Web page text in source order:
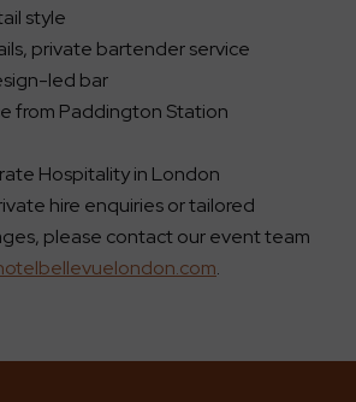
style
private bartender service
led bar
from Paddington Station
Hospitality in London
hire enquiries or tailored
please contact our event team
.